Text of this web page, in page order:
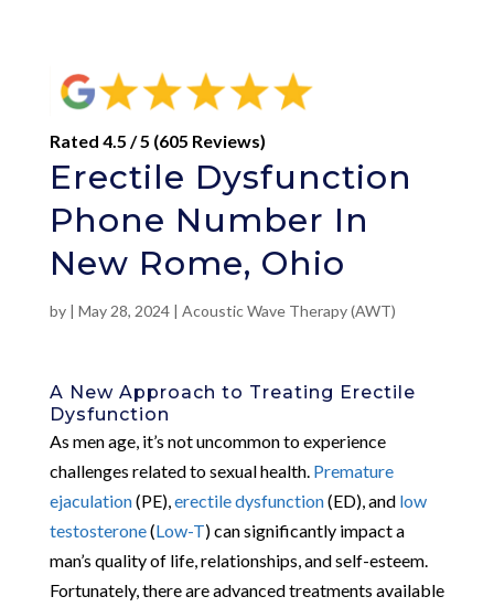
Rated 4.5 / 5 (605 Reviews)
Erectile Dysfunction
Phone Number In
New Rome, Ohio
by | May 28, 2024| Acoustic Wave Therapy (AWT)
A New Approach to Treating Erectile
Dysfunction
As men age, it’s not uncommon to experience
challenges related to sexual health. Premature
ejaculation(PE), erectile dysfunction(ED), and low
testosterone(Low-T) can significantly impact a
man’s quality of life, relationships, and self-esteem.
Fortunately, there are advanced treatments available